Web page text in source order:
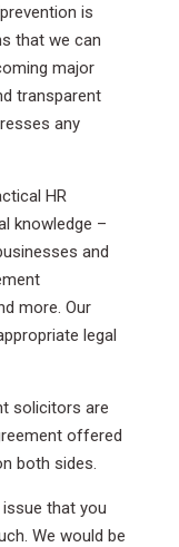
is
that we can
major
transparent
any
HR
knowledge –
and
more. Our
legal
solicitors are
offered
both sides.
that you
We would be